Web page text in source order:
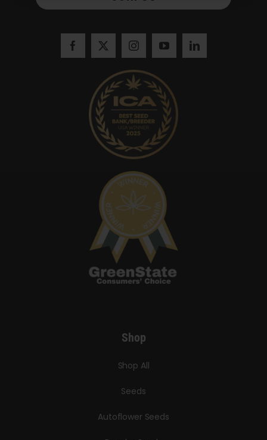
Shop
Shop All
Seeds
Autoflower Seeds